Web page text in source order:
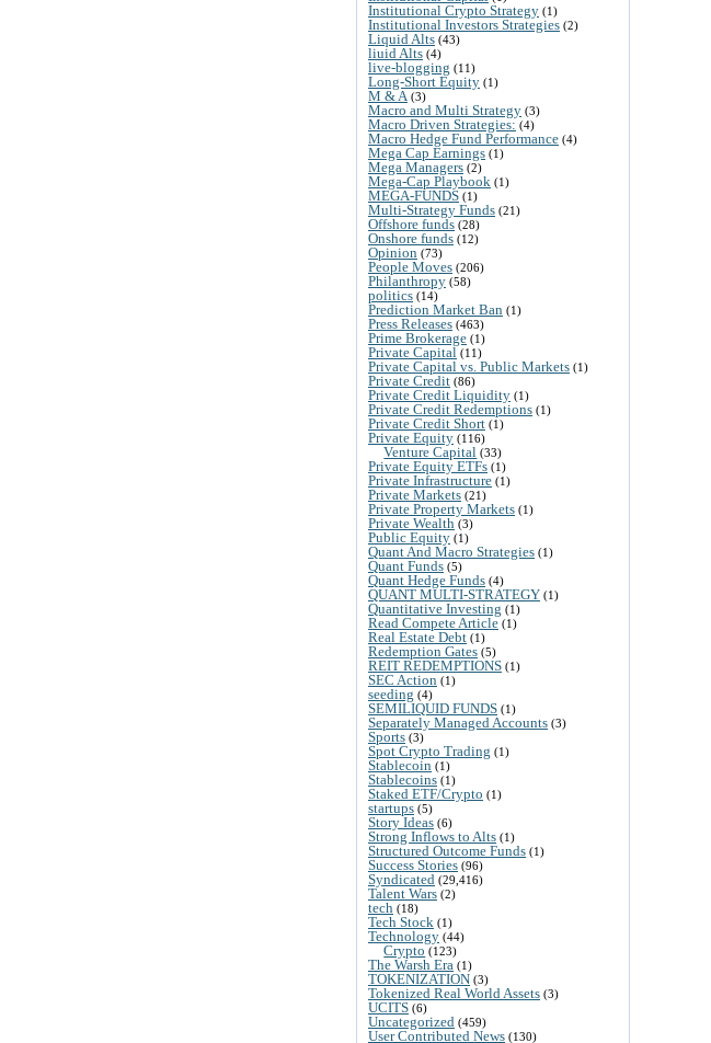
Institutional Crypto Strategy (1)
Institutional Investors Strategies (2)
Liquid Alts (43)
liuid Alts (4)
live-blogging (11)
Long-Short Equity (1)
M & A (3)
Macro and Multi Strategy (3)
Macro Driven Strategies: (4)
Macro Hedge Fund Performance (4)
Mega Cap Earnings (1)
Mega Managers (2)
Mega-Cap Playbook (1)
MEGA-FUNDS (1)
Multi-Strategy Funds (21)
Offshore funds (28)
Onshore funds (12)
Opinion (73)
People Moves (206)
Philanthropy (58)
politics (14)
Prediction Market Ban (1)
Press Releases (463)
Prime Brokerage (1)
Private Capital (11)
Private Capital vs. Public Markets (1)
Private Credit (86)
Private Credit Liquidity (1)
Private Credit Redemptions (1)
Private Credit Short (1)
Private Equity (116)
Venture Capital (33)
Private Equity ETFs (1)
Private Infrastructure (1)
Private Markets (21)
Private Property Markets (1)
Private Wealth (3)
Public Equity (1)
Quant And Macro Strategies (1)
Quant Funds (5)
Quant Hedge Funds (4)
QUANT MULTI-STRATEGY (1)
Quantitative Investing (1)
Read Compete Article (1)
Real Estate Debt (1)
Redemption Gates (5)
REIT REDEMPTIONS (1)
SEC Action (1)
seeding (4)
SEMILIQUID FUNDS (1)
Separately Managed Accounts (3)
Sports (3)
Spot Crypto Trading (1)
Stablecoin (1)
Stablecoins (1)
Staked ETF/Crypto (1)
startups (5)
Story Ideas (6)
Strong Inflows to Alts (1)
Structured Outcome Funds (1)
Success Stories (96)
Syndicated (29,416)
Talent Wars (2)
tech (18)
Tech Stock (1)
Technology (44)
Crypto (123)
The Warsh Era (1)
TOKENIZATION (3)
Tokenized Real World Assets (3)
UCITS (6)
Uncategorized (459)
User Contributed News (130)